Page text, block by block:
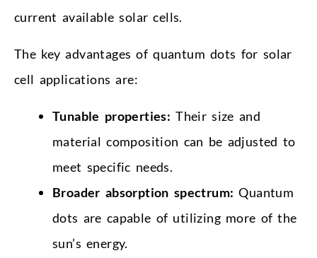
current available solar cells.
The key advantages of quantum dots for solar
cell applications are:
Tunable properties: Their size and
material composition can be adjusted to
meet specific needs.
Broader absorption spectrum: Quantum
dots are capable of utilizing more of the
sun’s energy.